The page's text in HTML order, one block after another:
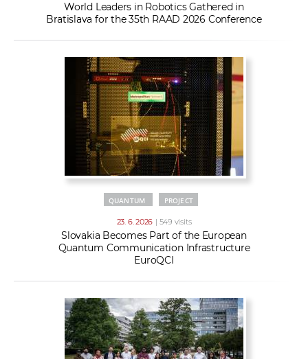
World Leaders in Robotics Gathered in
Bratislava for the 35th RAAD 2026 Conference
QUANTUM PROJECT
23. 6. 2026 | 549 visits
Slovakia Becomes Part of the European
Quantum Communication Infrastructure
EuroQCI